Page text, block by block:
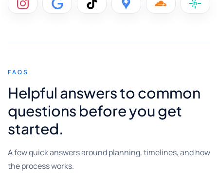
FAQS
Helpful answers to common
questions before you get
started.
A few quick answers around planning, timelines, and how
the process works.